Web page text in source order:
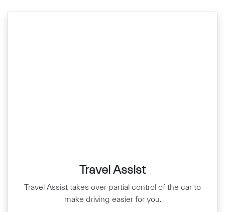
Travel Assist
Travel Assist takes over partial control of the car to
make driving easier for you.